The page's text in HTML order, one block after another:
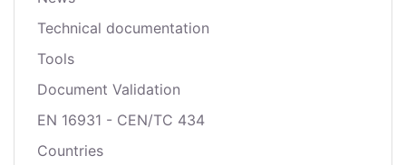
Technical documentation
Tools
Document Validation
EN 16931 - CEN/TC 434
Countries